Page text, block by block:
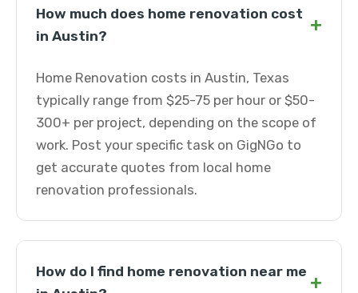
How much does home renovation cost
in Austin?
+
Home Renovation costs in Austin, Texas
typically range from $25-75 per hour or $50-
300+ per project, depending on the scope of
work. Post your specific task on GigNGo to
get accurate quotes from local home
renovation professionals.
How do I find home renovation near me +